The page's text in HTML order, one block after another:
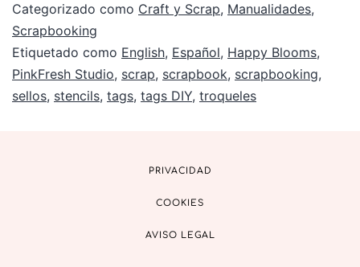
Categorizado como Craft y Scrap, Manualidades,
Scrapbooking
Etiquetado como English, Español, Happy Blooms,
PinkFresh Studio, scrap, scrapbook, scrapbooking,
sellos, stencils, tags, tags DIY, troqueles
PRIVACIDAD
COOKIES
AVISO LEGAL